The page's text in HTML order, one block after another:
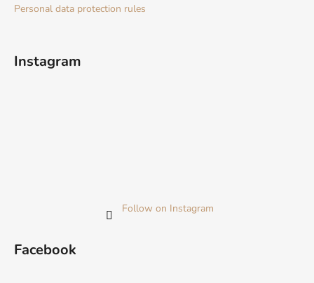
Personal data protection rules
Instagram
Follow on Instagram
Facebook